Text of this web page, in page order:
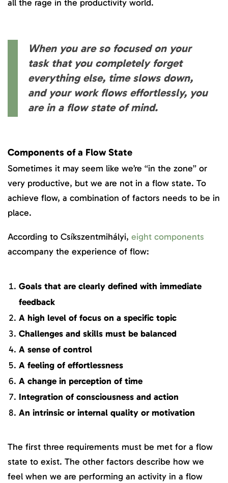
all the rage in the productivity world.
When you are so focused on your
task that you completely forget
everything else, time slows down,
and your work flows effortlessly, you
are in a flow state of mind.
Components of a Flow State
Sometimes it may seem like we’re “in the zone” or
very productive, but we are not in a flow state. To
achieve flow, a combination of factors needs to be in
place.
According to Csíkszentmihályi, eight components
accompany the experience of flow:
Goals that are clearly defined with immediate
feedback
A high level of focus on a specific topic
Challenges and skills must be balanced
A sense of control
A feeling of effortlessness
A change in perception of time
Integration of consciousness and action
An intrinsic or internal quality or motivation
The first three requirements must be met for a flow
state to exist. The other factors describe how we
feel when we are performing an activity in a flow